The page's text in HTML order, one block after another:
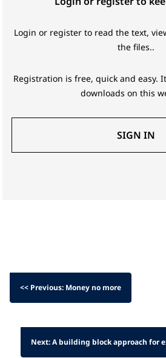
Login or register to read the text,
the files..
Registration is free, quick and easy.
downloads on this
SIGN IN
<< Previous: Money no more
Next: A building block approach for